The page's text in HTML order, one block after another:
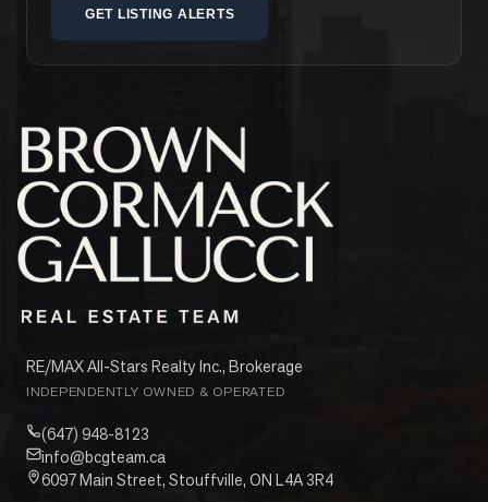
GET LISTING ALERTS
RE/MAX All-Stars Realty Inc., Brokerage
INDEPENDENTLY OWNED & OPERATED
(647) 948-8123
info@bcgteam.ca
6097 Main Street, Stouffville, ON L4A 3R4